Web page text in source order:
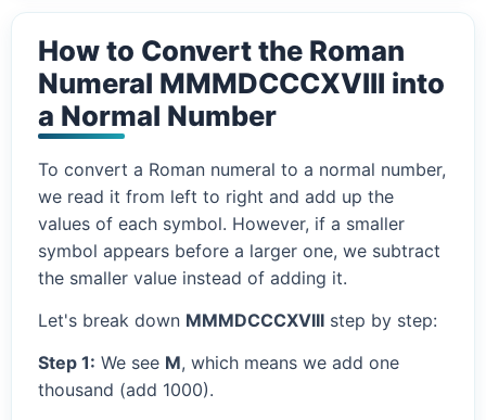
How to Convert the Roman
Numeral MMMDCCCXVIII into
a Normal Number
To convert a Roman numeral to a normal number,
we read it from left to right and add up the
values of each symbol. However, if a smaller
symbol appears before a larger one, we subtract
the smaller value instead of adding it.
Let's break down MMMDCCCXVIII step by step:
Step 1: We see M, which means we add one
thousand (add 1000).